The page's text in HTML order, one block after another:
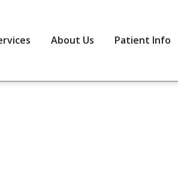
About Us Patient Info